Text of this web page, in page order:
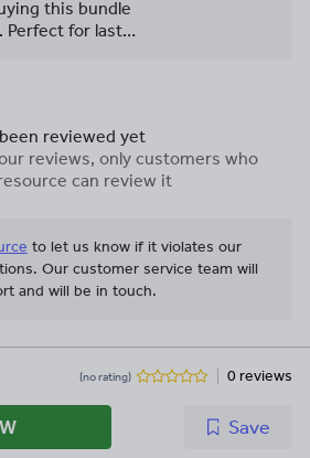
this bundle
reviewed yet
reviews, only customers who
can review it
to let us know if it violates our
Our customer service team will
and will be in touch.
(no rating) 0 reviews
Save